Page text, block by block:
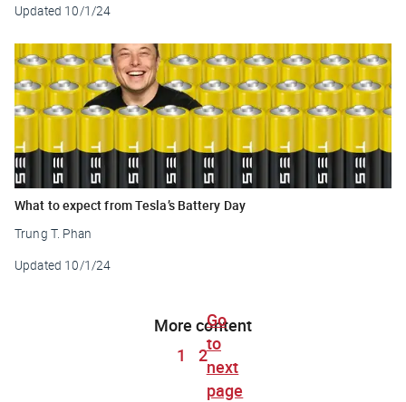
Updated 10/1/24
What to expect from Tesla’s Battery Day
Trung T. Phan
Updated 10/1/24
More content
1
2
Go
to
next
page